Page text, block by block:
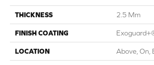
THICKNESS 2.5 Mm
FINISH COATING
LOCATION Above, On,